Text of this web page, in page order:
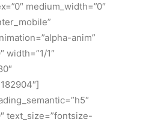
medium_width=”0″
anim”
width=”1/1″
text_size=”fontsize-